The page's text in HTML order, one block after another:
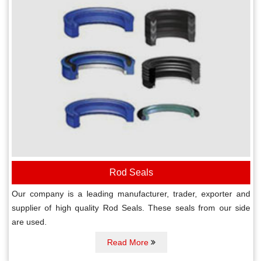
Rod Seals
Our company is a leading manufacturer, trader, exporter and
supplier of high quality Rod Seals. These seals from our side
are used.
Read More